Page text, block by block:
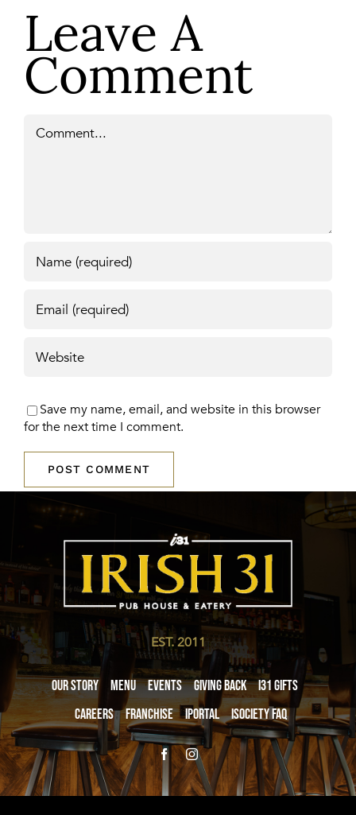
Leave A
Comment
Save my name, email, and website in this browser
for the next time I comment.
EST. 2011
Our Story Menu Events Giving Back
i31 giftS
Careers
Franchise iPortal iSociety FAQ